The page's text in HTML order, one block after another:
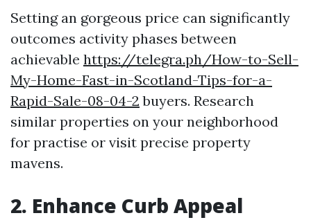
Setting an gorgeous price can significantly
outcomes activity phases between
achievable https://telegra.ph/How-to-Sell-
My-Home-Fast-in-Scotland-Tips-for-a-
Rapid-Sale-08-04-2 buyers. Research
similar properties on your neighborhood
for practise or visit precise property
mavens.
2. Enhance Curb Appeal